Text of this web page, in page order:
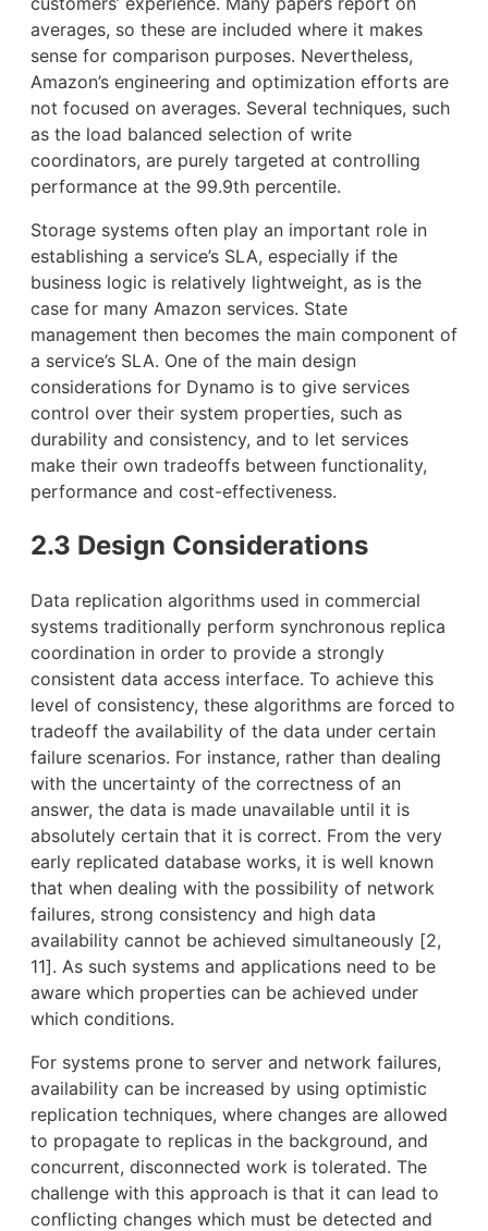
averages, so these are included where it makes
sense for comparison purposes. Nevertheless,
Amazon’s engineering and optimization efforts are
not focused on averages. Several techniques, such
as the load balanced selection of write
coordinators, are purely targeted at controlling
performance at the 99.9th percentile.
Storage systems often play an important role in
establishing a service’s SLA, especially if the
business logic is relatively lightweight, as is the
case for many Amazon services. State
management then becomes the main component of
a service’s SLA. One of the main design
considerations for Dynamo is to give services
control over their system properties, such as
durability and consistency, and to let services
make their own tradeoffs between functionality,
performance and cost-effectiveness.
2.3 Design Considerations
Data replication algorithms used in commercial
systems traditionally perform synchronous replica
coordination in order to provide a strongly
consistent data access interface. To achieve this
level of consistency, these algorithms are forced to
tradeoff the availability of the data under certain
failure scenarios. For instance, rather than dealing
with the uncertainty of the correctness of an
answer, the data is made unavailable until it is
absolutely certain that it is correct. From the very
early replicated database works, it is well known
that when dealing with the possibility of network
failures, strong consistency and high data
availability cannot be achieved simultaneously [2,
11]. As such systems and applications need to be
aware which properties can be achieved under
which conditions.
For systems prone to server and network failures,
availability can be increased by using optimistic
replication techniques, where changes are allowed
to propagate to replicas in the background, and
concurrent, disconnected work is tolerated. The
challenge with this approach is that it can lead to
conflicting changes which must be detected and